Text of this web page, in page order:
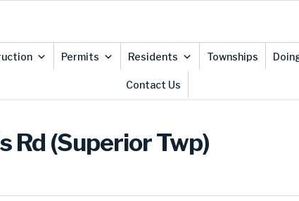
Permits Residents Townships
Contact Us
Rd (Superior Twp)